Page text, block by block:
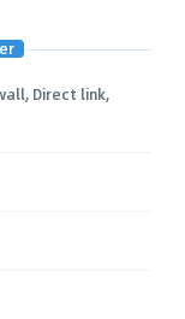
Direct link,